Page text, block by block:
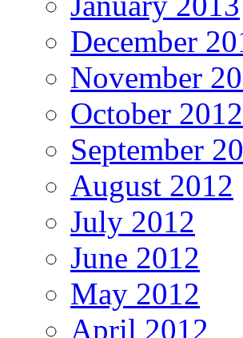
December
November
October 2012
September
August 2012
July 2012
June 2012
May 2012
April 2012